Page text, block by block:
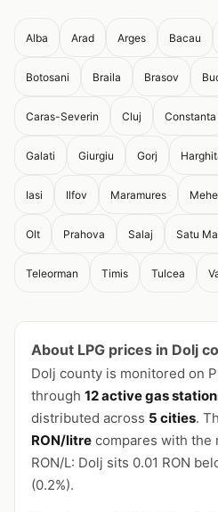
Alba Arad Arges Bacau
Botosani Braila Brasov
Caras-Severin Cluj Constanta
Galati Giurgiu Gorj
Iasi Ilfov Maramures
Olt Prahova Salaj Satu
Teleorman Timis Tulcea
About LPG prices in Dolj
Dolj county is monitored on
through 12 active gas
distributed across 5 cities.
RON/litre compares with the
RON/L: Dolj sits 0.01 RON
(0.2%).